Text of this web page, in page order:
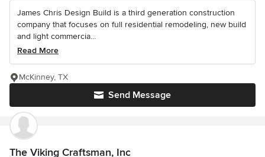
James Chris Design Build is a third generation construction
company that focuses on full residential remodeling, new build
and light commercia...
Read More
Send Message
McKinney, TX
The Viking Craftsman, Inc